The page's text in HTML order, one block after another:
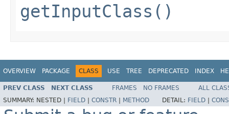
getInputClass()
OVERVIEW PACKAGE CLASS USE TREE DEPRECATED INDEX
PREV CLASS NEXT CLASS FRAMES NO FRAMES
ALL
SUMMARY: NESTED | FIELD CONSTR METHOD DETAIL: FIELD